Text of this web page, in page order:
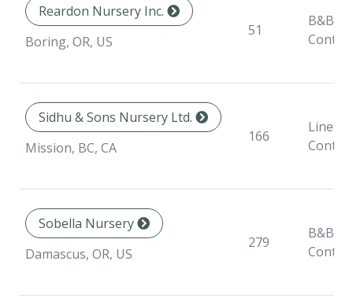
Reardon Nursery Inc.
Boring, OR, US
51
B&B,
Sidhu & Sons Nursery Ltd.
Mission, BC, CA
166
Liner,
Sobella Nursery
Damascus, OR, US
279
B&B,